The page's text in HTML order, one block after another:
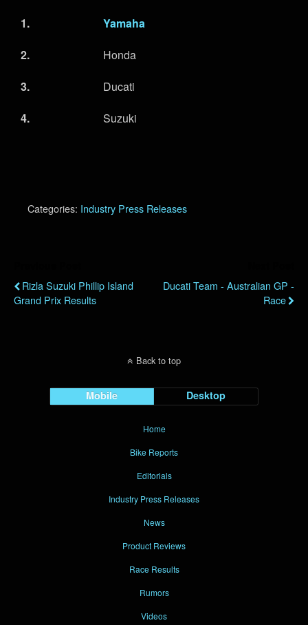
1.
Yamaha
2.
Honda
3.
Ducati
4.
Suzuki
Categories: Industry Press Releases
Rizla Suzuki Phillip Island
Grand Prix Results
Ducati Team - Australian GP -
Race
Back to top
Mobile Desktop
Home
Bike Reports
Editorials
Industry Press Releases
News
Product Reviews
Race Results
Rumors
Videos